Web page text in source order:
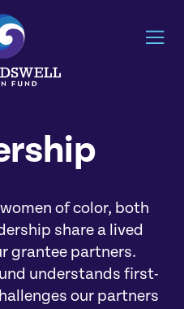
of color, both
share a lived
grantee partners.
understands first-
our partners